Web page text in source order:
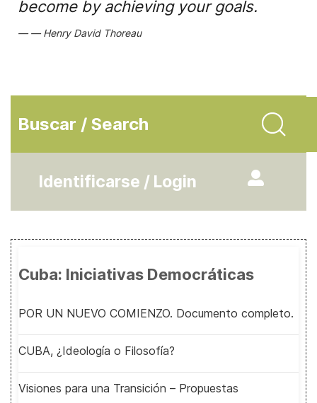
become by achieving your goals.
Henry David Thoreau
Buscar / Search
Identificarse / Login
Cuba: Iniciativas Democráticas
POR UN NUEVO COMIENZO. Documento completo.
CUBA, ¿Ideología o Filosofía?
Visiones para una Transición – Propuestas